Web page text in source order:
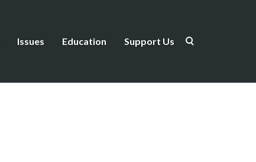
Issues Education Support Us